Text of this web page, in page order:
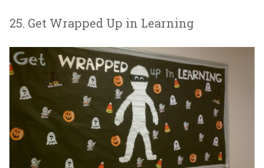
25. Get Wrapped Up in Learning